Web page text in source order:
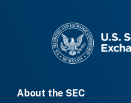
About the SEC